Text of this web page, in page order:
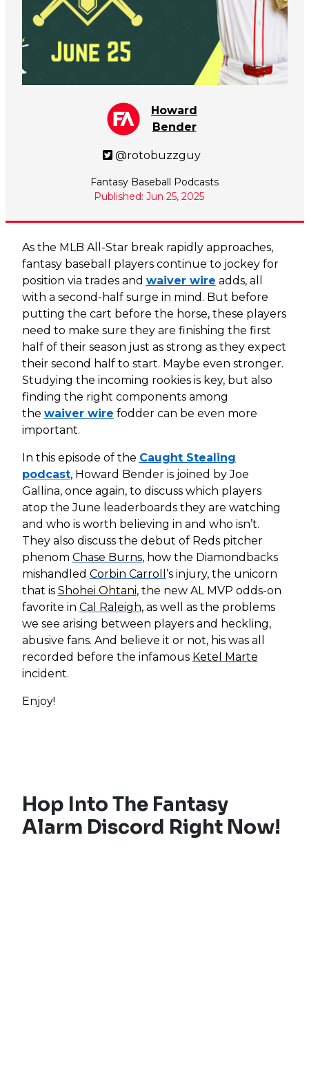
Howard
Bender
@rotobuzzguy
Fantasy Baseball Podcasts
Published: Jun 25, 2025
As the MLB All-Star break rapidly approaches,
fantasy baseball players continue to jockey for
position via trades and waiver wire adds, all
with a second-half surge in mind. But before
putting the cart before the horse, these players
need to make sure they are finishing the first
half of their season just as strong as they expect
their second half to start. Maybe even stronger.
Studying the incoming rookies is key, but also
finding the right components among
the waiver wire fodder can be even more
important.
In this episode of the Caught Stealing
podcast, Howard Bender is joined by Joe
Gallina, once again, to discuss which players
atop the June leaderboards they are watching
and who is worth believing in and who isn’t.
They also discuss the debut of Reds pitcher
phenom Chase Burns, how the Diamondbacks
mishandled Corbin Carroll ’s injury, the unicorn
that is Shohei Ohtani, the new AL MVP odds-on
favorite in Cal Raleigh, as well as the problems
we see arising between players and heckling,
abusive fans. And believe it or not, his was all
recorded before the infamous Ketel Marte
incident.
Enjoy!
Hop Into The Fantasy
Alarm Discord Right Now!